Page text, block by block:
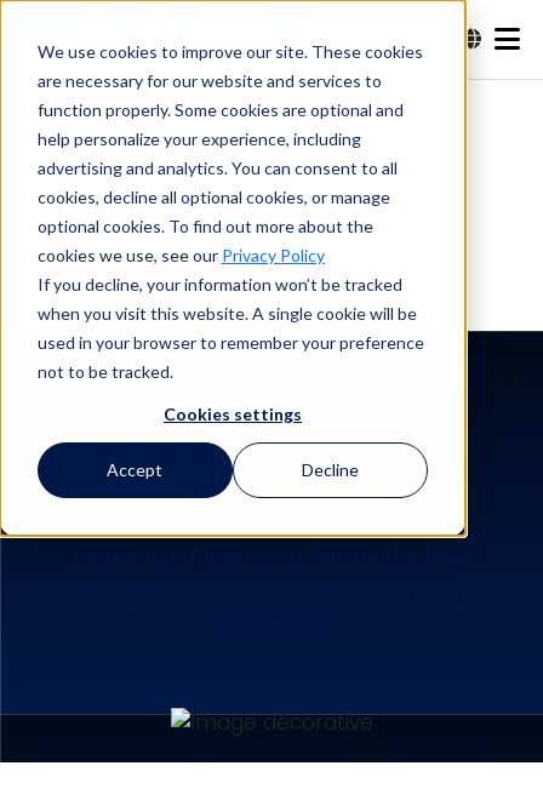
We use cookies to improve our site. These cookies
are necessary for our website and services to
function properly. Some cookies are optional and
help personalize your experience, including
advertising and analytics. You can consent to all
cookies, decline all optional cookies, or manage
optional cookies. To find out more about the
cookies we use, see our Privacy Policy
If you decline, your information won’t be tracked
when you visit this website. A single cookie will be
used in your browser to remember your preference
not to be tracked.
Cookies settings
Accept Decline
Recherche
Recherche
Témoignage client
Toyon Research